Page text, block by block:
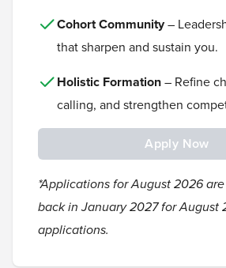
Cohort Community–
that sharpen and sustain you.
Holistic Formation– Refine
calling, and strengthen
Apply Now
*Applications for August 2026
back in January 2027 for August
applications.